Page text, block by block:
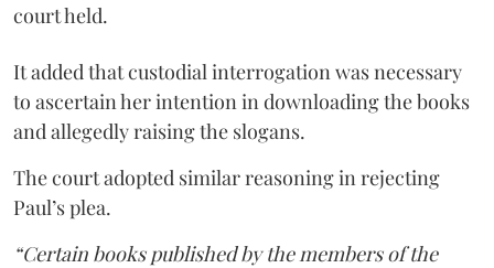
court held.
It added that custodial interrogation was necessary
to ascertain her intention in downloading the books
and allegedly raising the slogans.
The court adopted similar reasoning in rejecting
Paul’s plea.
“Certain books published by the members of the